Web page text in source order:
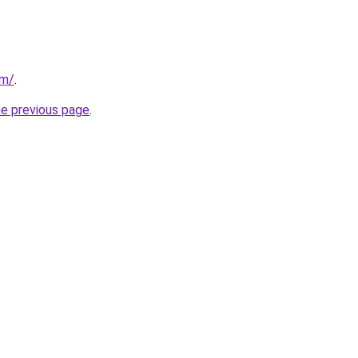
.
previous page.